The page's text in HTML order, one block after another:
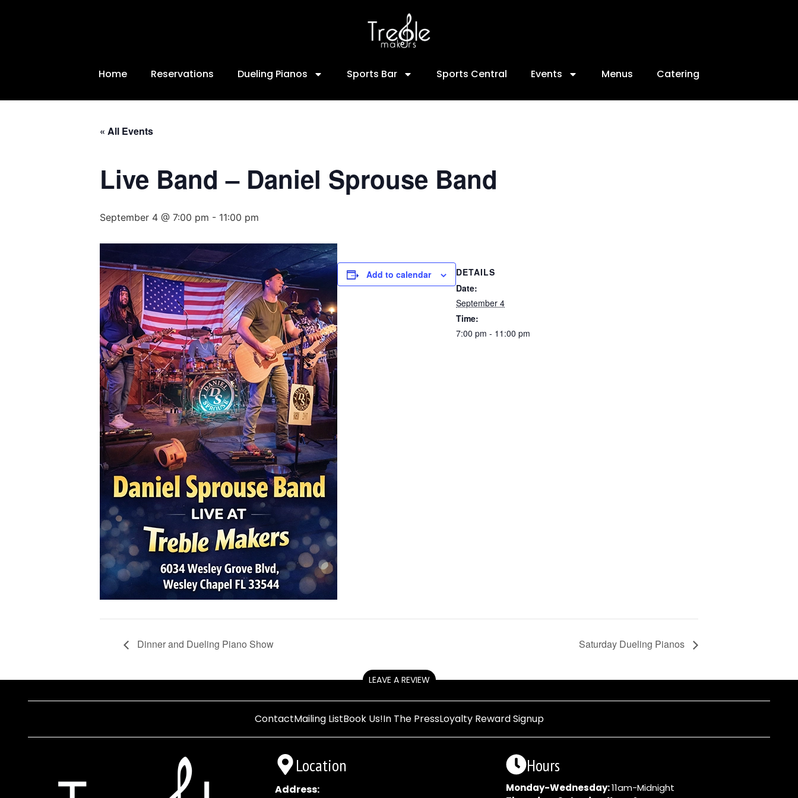
Home Reservations Dueling Pianos Sports Bar Sports Central Events Menus Catering
« All Events
Live Band – Daniel Sprouse Band
September 4 @ 7:00 pm - 11:00 pm
Add to calendar
DETAILS
Date:
September 4
Time:
7:00 pm - 11:00 pm
Dinner and Dueling Piano Show Saturday Dueling Pianos
LEAVE A REVIEW
ContactMailing ListBook Us!In The PressLoyalty Reward Signup
Location
Address:
Hours
Monday-Wednesday:11am-Midnight